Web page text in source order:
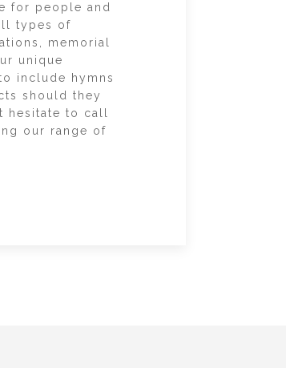
for people and
types of
memorial
unique
include hymns
should they
hesitate to call
our range of